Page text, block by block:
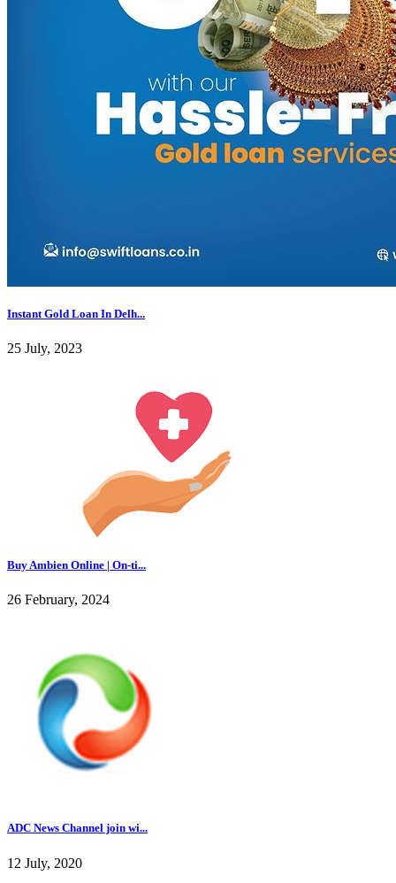
Instant Gold Loan In Delh...
25 July, 2023
Buy Ambien Online | On-ti...
26 February, 2024
ADC News Channel join wi...
12 July, 2020